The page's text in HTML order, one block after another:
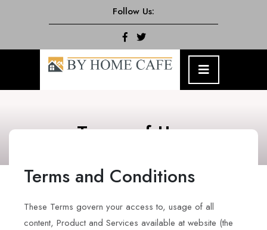
Follow Us:
Facebook
Twitter
Open
Terms of Use
Terms and Conditions
These Terms govern your access to, usage of all
content, Product and Services available at website (the